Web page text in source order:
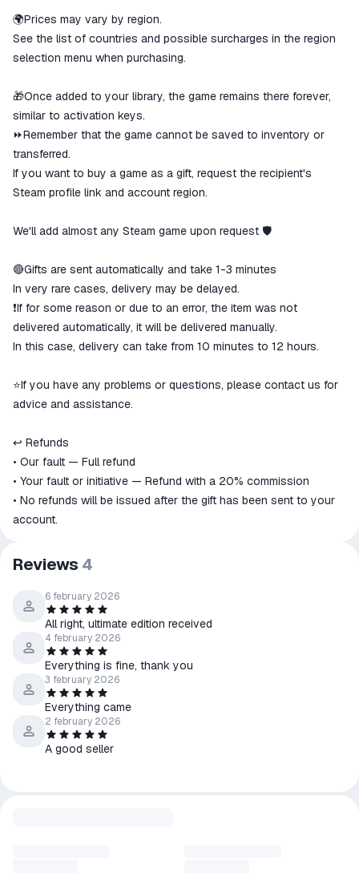
🌍Prices may vary by region.
See the list of countries and possible surcharges in the region
selection menu when purchasing.
🎁Once added to your library, the game remains there forever,
similar to activation keys.
⏩Remember that the game cannot be saved to inventory or
transferred.
If you want to buy a game as a gift, request the recipient's
Steam profile link and account region.
We'll add almost any Steam game upon request 🛡
🔴Gifts are sent automatically and take 1-3 minutes
In very rare cases, delivery may be delayed.
❗If for some reason or due to an error, the item was not
delivered automatically, it will be delivered manually.
In this case, delivery can take from 10 minutes to 12 hours.
⭐️If you have any problems or questions, please contact us for
advice and assistance.
↩️ Refunds
• Our fault — Full refund
• Your fault or initiative — Refund with a 20% commission
• No refunds will be issued after the gift has been sent to your
account.
Reviews 4
6 february 2026
All right, ultimate edition received
4 february 2026
Everything is fine, thank you
3 february 2026
Everything came
2 february 2026
A good seller